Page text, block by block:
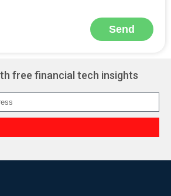
Send
free financial tech insights